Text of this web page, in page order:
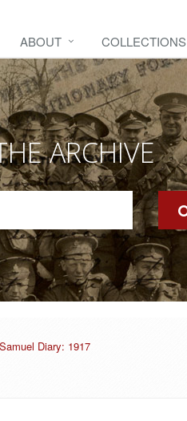
ABOUT COLLECTIONS
ARCHIVE
Diary: 1917